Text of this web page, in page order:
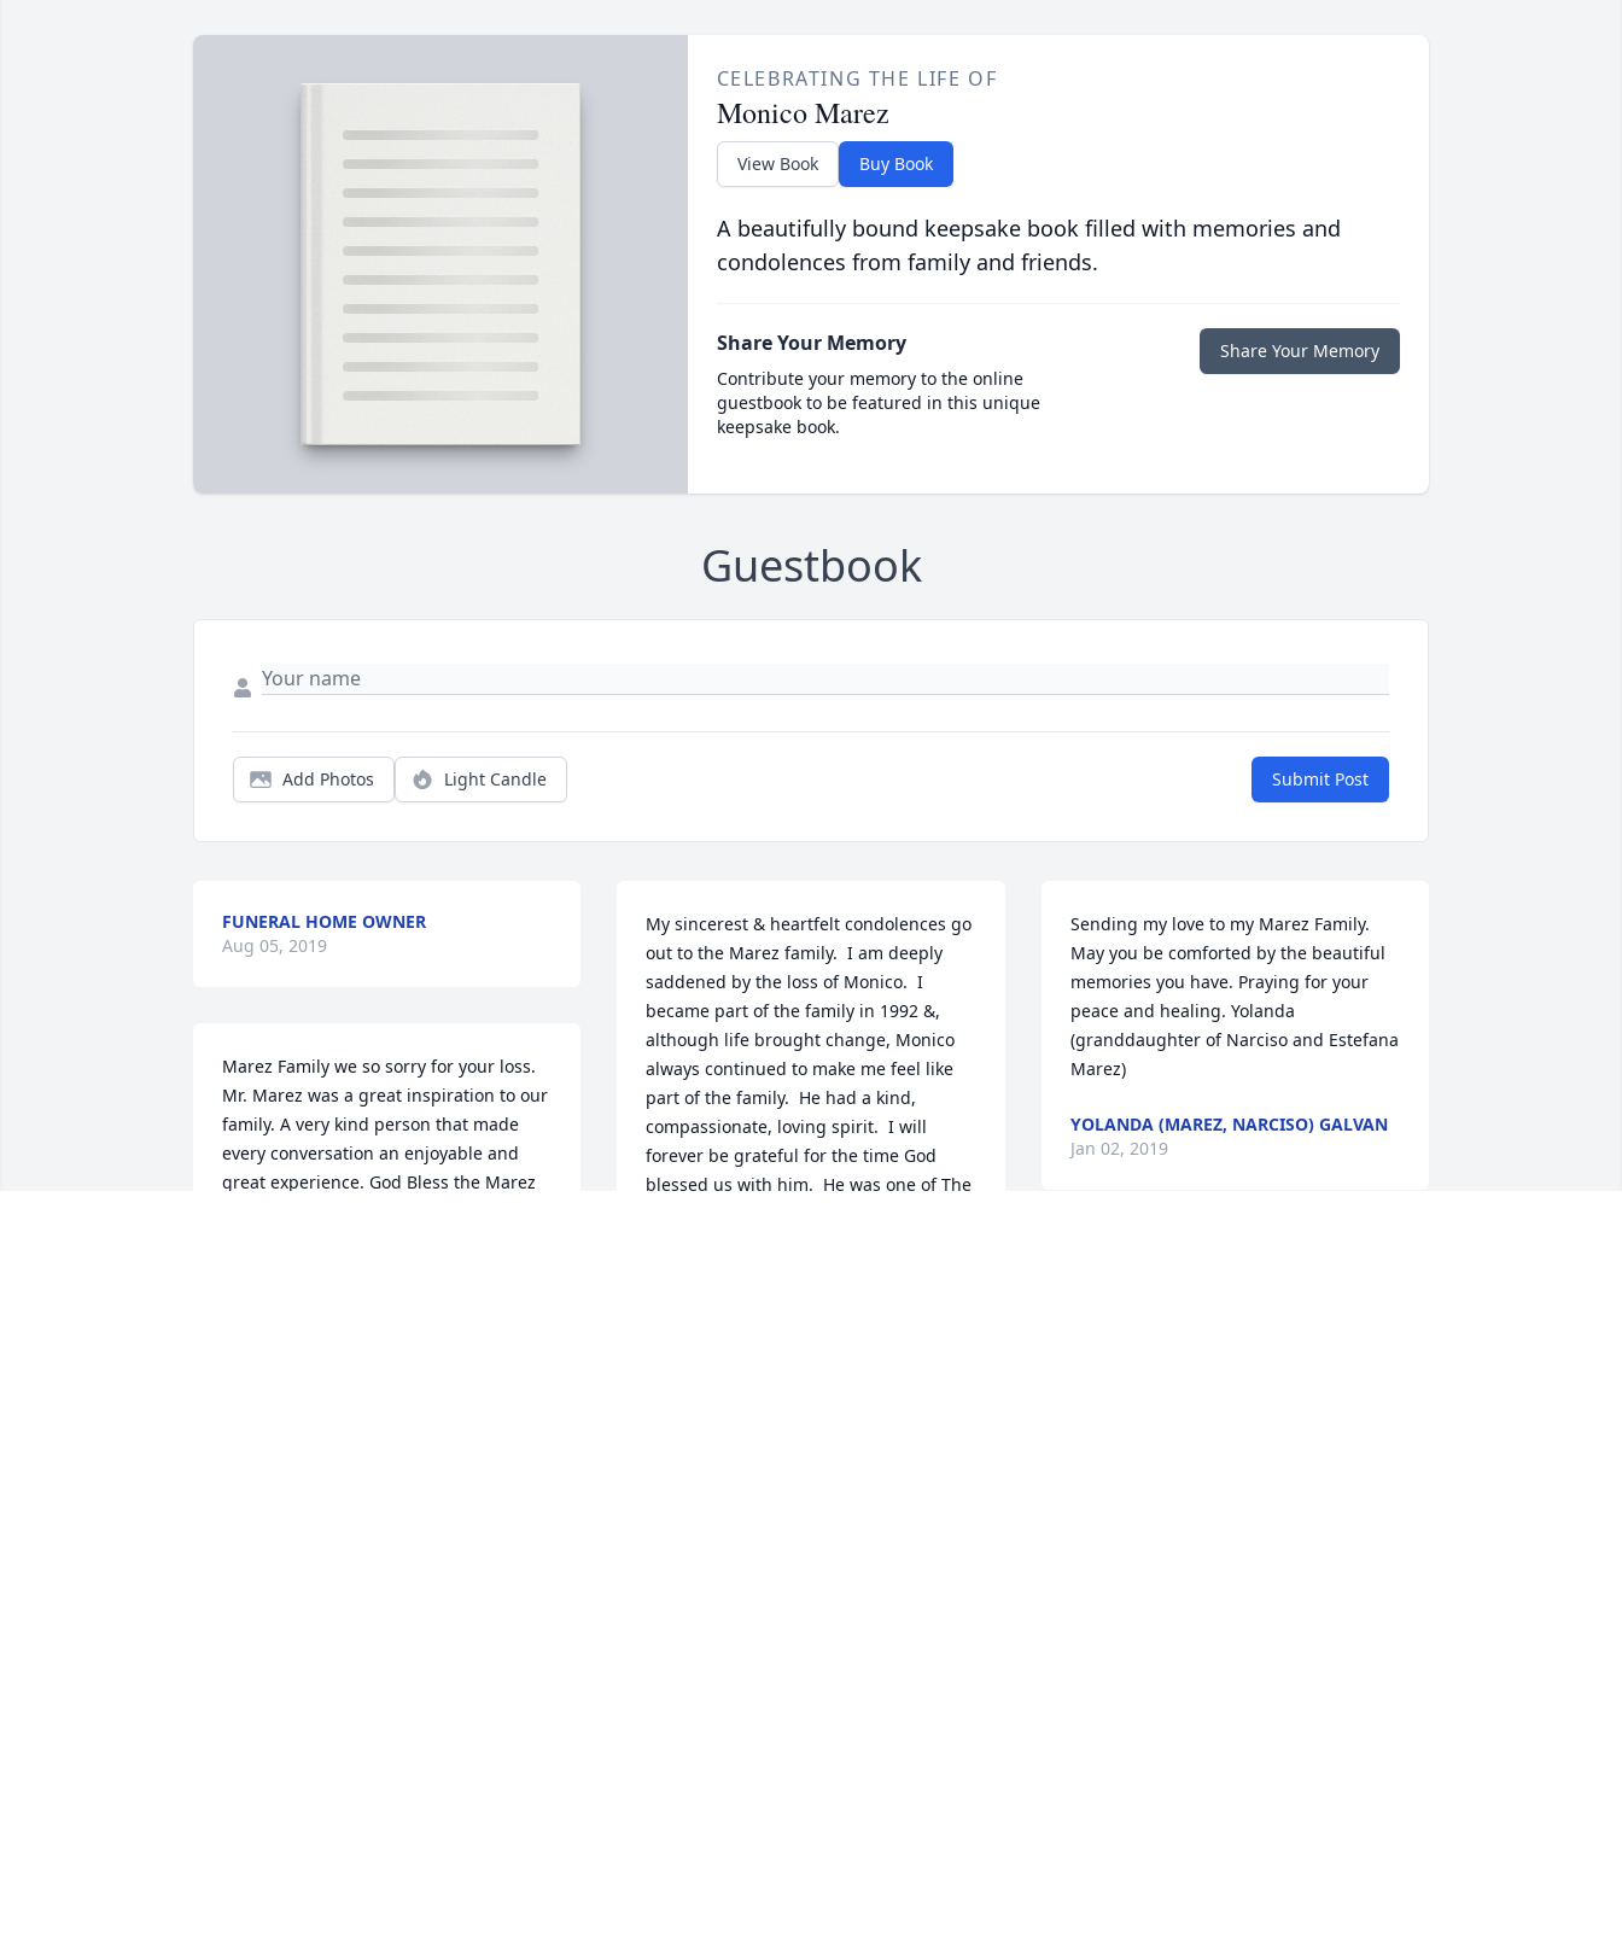
CELEBRATING THE LIFE OF
Monico Marez
View Book Buy Book
A beautifully bound keepsake book filled with memories and
condolences from family and friends.
Share Your Memory
Contribute your memory to the online
guestbook to be featured in this unique
keepsake book.
Share Your Memory
Guestbook
Add Photos Light Candle Submit Post
FUNERAL HOME OWNER
Aug 05, 2019
Marez Family we so sorry for your loss.
Mr. Marez was a great inspiration to our
family. A very kind person that made
every conversation an enjoyable and
great experience. God Bless the Marez
My sincerest & heartfelt condolences go
out to the Marez family.  I am deeply
saddened by the loss of Monico.  I
became part of the family in 1992 &,
although life brought change, Monico
always continued to make me feel like
part of the family.  He had a kind,
compassionate, loving spirit.  I will
forever be grateful for the time God
blessed us with him.  He was one of The
Sending my love to my Marez Family.
May you be comforted by the beautiful
memories you have. Praying for your
peace and healing. Yolanda
(granddaughter of Narciso and Estefana
Marez)
YOLANDA (MAREZ, NARCISO) GALVAN
Jan 02, 2019